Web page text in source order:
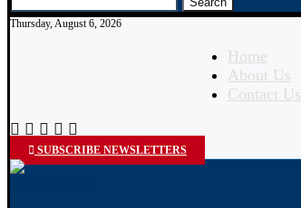
Thursday, August 6, 2026
Home
About Us
Contact Us
SUBSCRIBE NEWSLETTERS